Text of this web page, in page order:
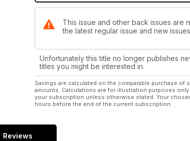
This issue and other back issues are
the latest regular issue and new
Unfortunately this title no longer publishes
titles you might be interested in.
Savings are calculated on the comparable purchase
amounts. Calculations are for illustration purposes
your subscription unless otherwise stated. Your
hours before the end of the current subscription.
Reviews